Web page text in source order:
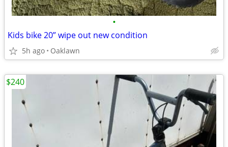
•
Kids bike 20” wipe out new condition
5h ago Oaklawn
$240